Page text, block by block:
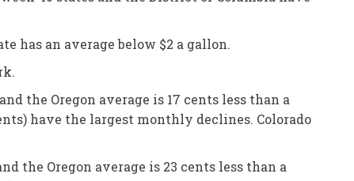
has an average below $2 a gallon.
the Oregon average is 17 cents less than a
have the largest monthly declines. Colorado
the Oregon average is 23 cents less than a